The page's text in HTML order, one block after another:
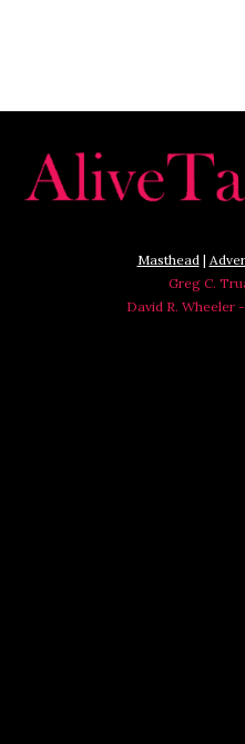
Masthead|
Greg C.
David R. Wheeler